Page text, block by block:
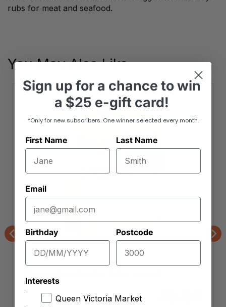
rubs for meat and seafood.
You May Also Like
Previous
Market Organics
Sign up fora chance to win
a $25 e-gift card!
*Only for new subscribers. One winner selected every month.
First Name Last Name
Email
Birthday Postcode
Interests
Queen Victoria Market